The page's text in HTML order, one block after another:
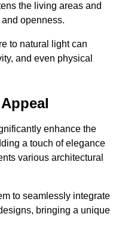
the living areas and
openness.
to natural light can
and even physical
enhance the
a touch of elegance
various architectural
to seamlessly integrate
bringing a unique